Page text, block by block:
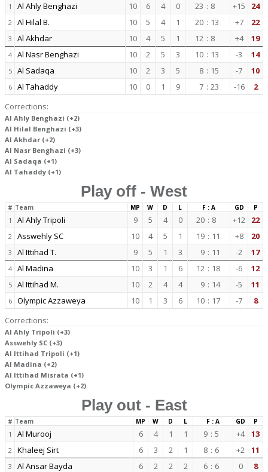
1 Al Ahly Benghazi 10 6 4 0 23 : 8 +15 24
2 Al Hilal B. 10 5 4 1 20 : 13 +7 22
3 Al Akhdar 10 4 5 1 12 : 8 +4 19
4 Al Nasr Benghazi 10 2 5 3 10 : 13 -3 14
5 Al Sadaqa 10 2 3 5 8 : 15 -7 10
6 Al Tahaddy 10 0 1 9 7 : 23 -16
2
Corrections:
Al Ahly Benghazi (+2)
Al Hilal Benghazi (+3)
Al Akhdar (+2)
Al Nasr Benghazi (+3)
Al Sadaqa (+1)
Al Tahaddy (+1)
Play off - West
# Team MP W D L F : A GD P
1 Al Ahly Tripoli 9 5 4 0 20 : 8 +12 22
2 Asswehly SC 10 4 5 1 19 : 11 +8 20
3 Al Ittihad T. 9 5 1 3 9 : 11 -2 17
4 Al Madina 10 3 1 6 12 : 18 -6 12
5 Al Ittihad M. 10 2 4 4 9 : 14 -5 11
6 Olympic Azzaweya 10 1 3 6 10 : 17 -7
8
Corrections:
Al Ahly Tripoli (+3)
Asswehly SC (+3)
Al Ittihad Tripoli (+1)
Al Madina (+2)
Al Ittihad Misrata (+1)
Olympic Azzaweya (+2)
Play out - East
# Team MP W D L F : A GD P
1 Al Murooj 6 4 1 1 9 : 5 +4 13
2 Khaleej Sirt 6 3 2 1 8 : 6 +2 11
3 Al Ansar Bayda 6 2 2 2 6 : 6 0 8